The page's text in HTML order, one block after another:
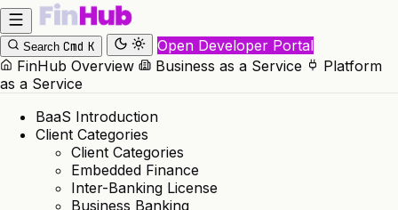
Search Cmd K
Open Developer Portal
FinHub Overview
Business as a Service
Platform
as a Service
BaaS Introduction
Client Categories
Client Categories
Embedded Finance
Inter-Banking License
Business Banking